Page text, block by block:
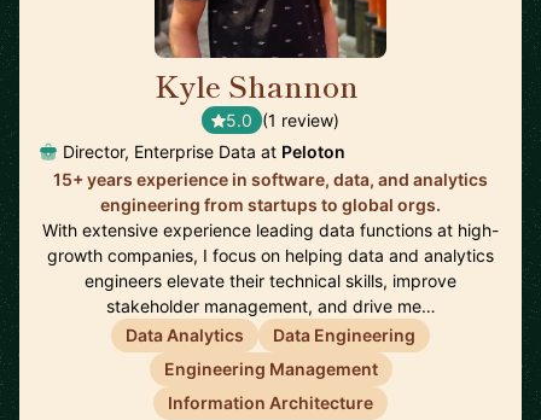
Kyle Shannon
5.0 (1 review)
Director, Enterprise Data at Peloton
15+ years experience in software, data, and analytics
engineering from startups to global orgs.
With extensive experience leading data functions at high-
growth companies, I focus on helping data and analytics
engineers elevate their technical skills, improve
stakeholder management, and drive me…
Data Analytics
Data Engineering
Engineering Management
Information Architecture